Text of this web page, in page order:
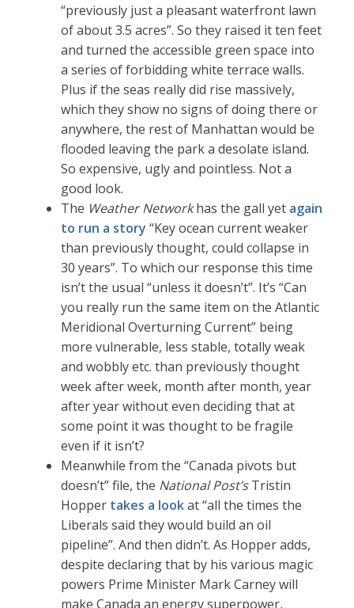
“previously just a pleasant waterfront lawn
of about 3.5 acres”. So they raised it ten feet
and turned the accessible green space into
a series of forbidding white terrace walls.
Plus if the seas really did rise massively,
which they show no signs of doing there or
anywhere, the rest of Manhattan would be
flooded leaving the park a desolate island.
So expensive, ugly and pointless. Not a
good look.
The Weather Networkhas the gall yet again
to run a story “Key ocean current weaker
than previously thought, could collapse in
30 years”. To which our response this time
isn’t the usual “unless it doesn’t”. It’s “Can
you really run the same item on the Atlantic
Meridional Overturning Current” being
more vulnerable, less stable, totally weak
and wobbly etc. than previously thought
week after week, month after month, year
after year without even deciding that at
some point it was thought to be fragile
even if it isn’t?
Meanwhile from the “Canada pivots but
doesn’t” file, the National Post’sTristin
Hopper takes a lookat “all the times the
Liberals said they would build an oil
pipeline”. And then didn’t. As Hopper adds,
despite declaring that by his various magic
powers Prime Minister Mark Carney will
make Canada an energy superpower,